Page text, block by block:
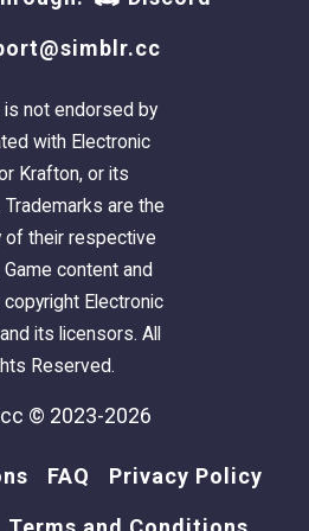
not endorsed by
with Electronic
Krafton, or its
are the
of their respective
content and
Electronic
its licensors. All
Reserved.
© 2023-2026
FAQ Privacy Policy